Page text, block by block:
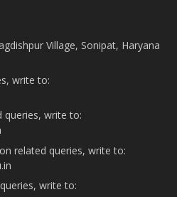
Village, Sonipat, Haryana
write to:
queries, write to:
related queries, write to:
write to: